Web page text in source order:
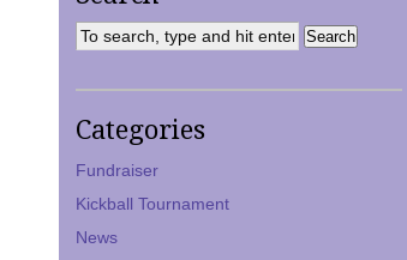
Categories
Fundraiser
Kickball Tournament
News